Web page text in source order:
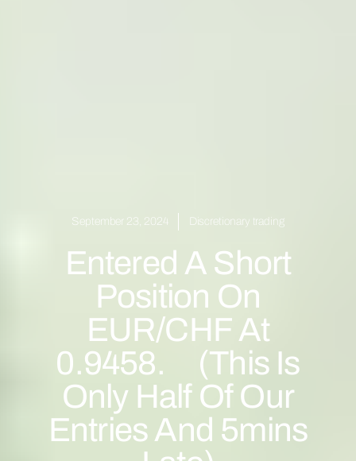
September 23, 2024 Discretionary trading
Entered A Short
Position On
EUR/CHF At
0.9458. (This Is
Only Half Of Our
Entries And 5mins